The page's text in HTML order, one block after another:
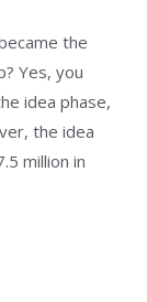
the
Yes, you
idea phase,
the idea
million in